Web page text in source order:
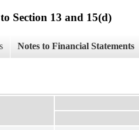
Section 13 and 15(d)
Notes to Financial Statements